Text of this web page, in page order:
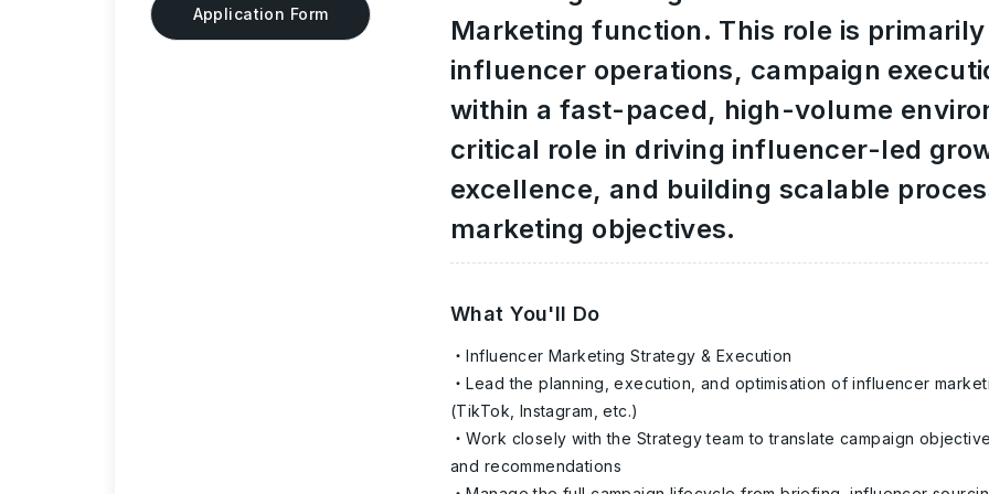
Application Form
Marketing function. This role is
influencer operations, campaign
within a fast-paced, high-volume
critical role in driving influencer-led
excellence, and building scalable
marketing objectives.
What You'll Do
Influencer Marketing Strategy & Execution
Lead the planning, execution, and optimisation of influencer
(TikTok, Instagram, etc.)
Work closely with the Strategy team to translate campaign
and recommendations